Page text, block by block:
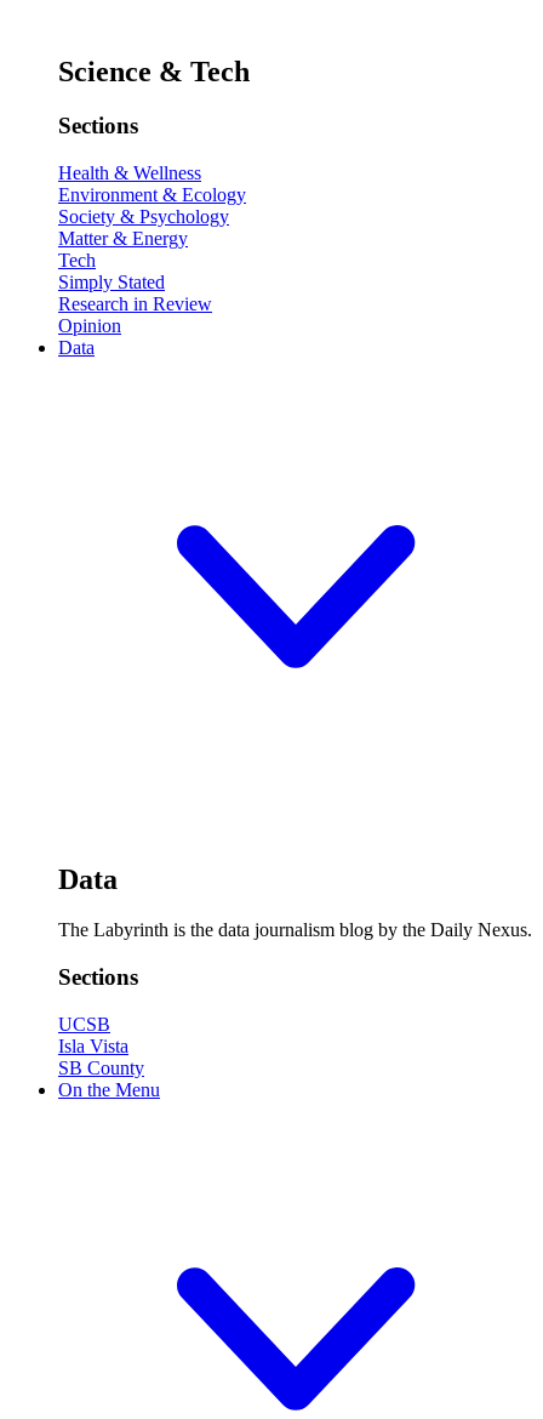
Science & Tech
Sections
Health & Wellness
Environment & Ecology
Society & Psychology
Matter & Energy
Tech
Simply Stated
Research in Review
Opinion
Data
Data
The Labyrinth is the data journalism blog by the Daily Nexus.
Sections
UCSB
Isla Vista
SB County
On the Menu